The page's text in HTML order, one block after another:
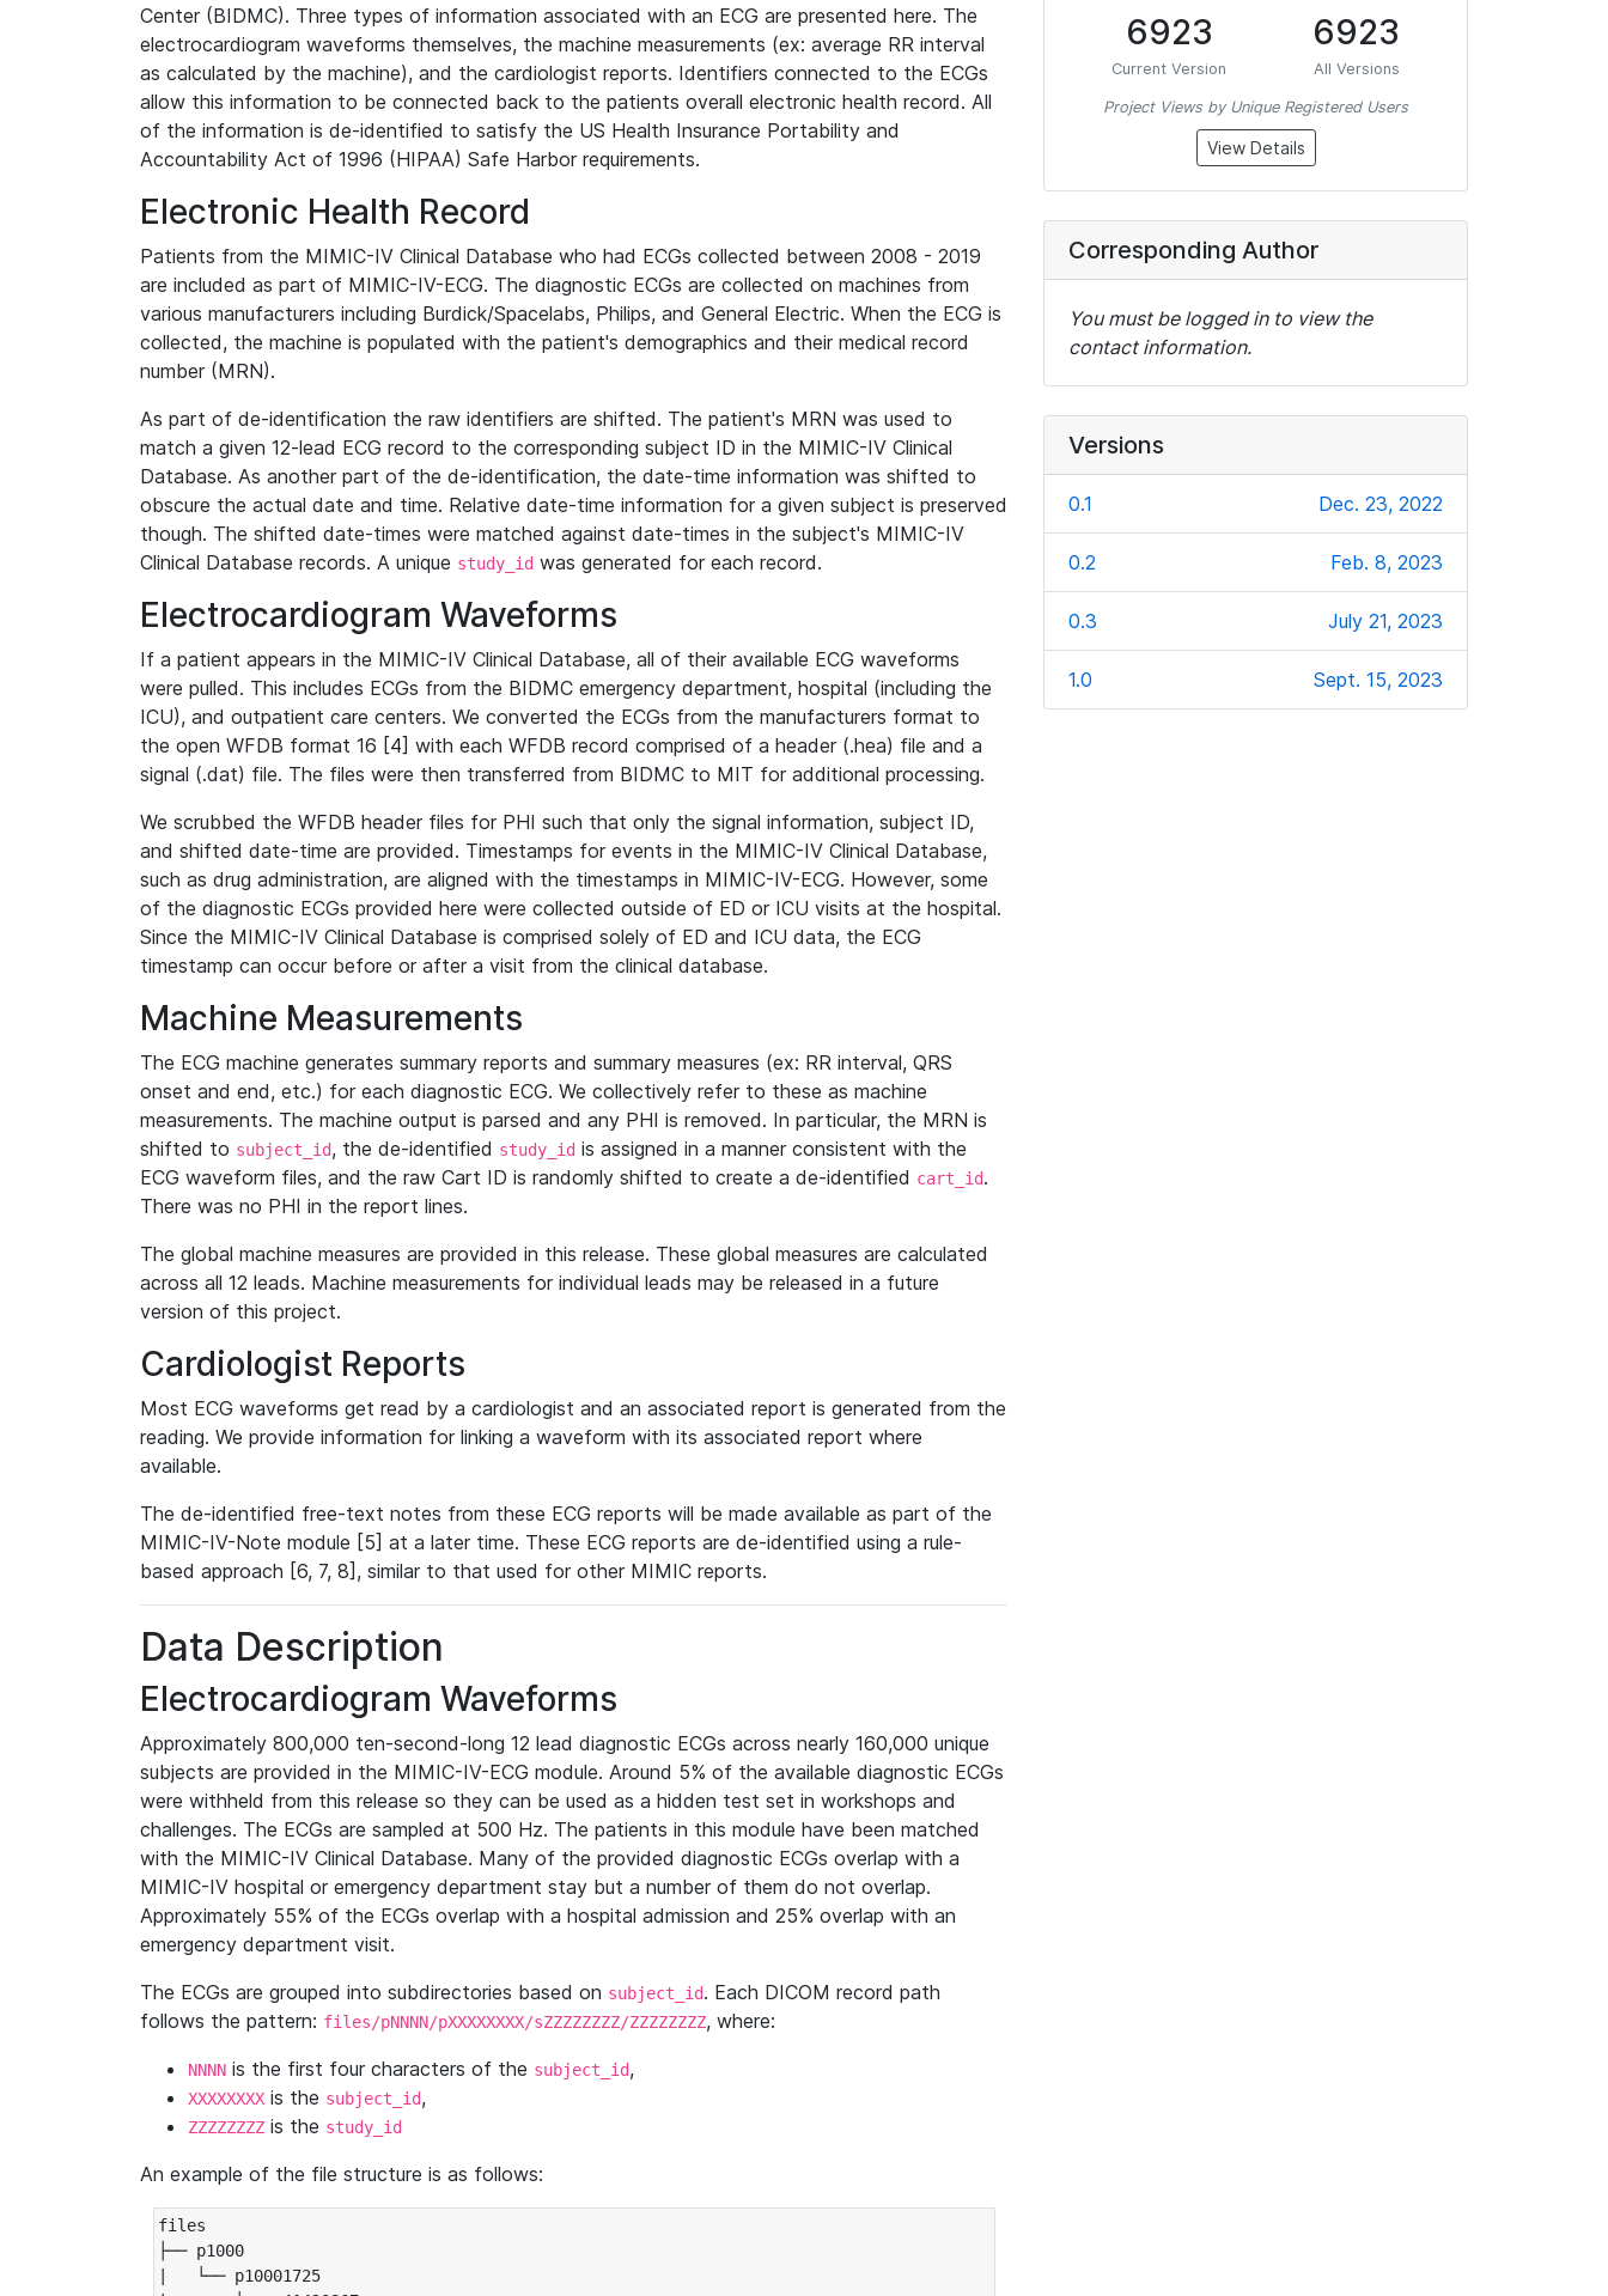
Center (BIDMC). Three types of information associated with an ECG are presented here. The
electrocardiogram waveforms themselves, the machine measurements (ex: average RR interval
as calculated by the machine), and the cardiologist reports. Identifiers connected to the ECGs
allow this information to be connected back to the patients overall electronic health record. All
of the information is de-identified to satisfy the US Health Insurance Portability and
Accountability Act of 1996 (HIPAA) Safe Harbor requirements.
Electronic Health Record
Patients from the MIMIC-IV Clinical Database who had ECGs collected between 2008 - 2019
are included as part of MIMIC-IV-ECG. The diagnostic ECGs are collected on machines from
various manufacturers including Burdick/Spacelabs, Philips, and General Electric. When the ECG is
collected, the machine is populated with the patient's demographics and their medical record
number (MRN).
As part of de-identification the raw identifiers are shifted. The patient's MRN was used to
match a given 12-lead ECG record to the corresponding subject ID in the MIMIC-IV Clinical
Database. As another part of the de-identification, the date-time information was shifted to
obscure the actual date and time. Relative date-time information for a given subject is preserved
though. The shifted date-times were matched against date-times in the subject's MIMIC-IV
Clinical Database records. A unique study_id was generated for each record.
Electrocardiogram Waveforms
If a patient appears in the MIMIC-IV Clinical Database, all of their available ECG waveforms
were pulled. This includes ECGs from the BIDMC emergency department, hospital (including the
ICU), and outpatient care centers. We converted the ECGs from the manufacturers format to
the open WFDB format 16 [4] with each WFDB record comprised of a header (.hea) file and a
signal (.dat) file. The files were then transferred from BIDMC to MIT for additional processing.
We scrubbed the WFDB header files for PHI such that only the signal information, subject ID,
and shifted date-time are provided. Timestamps for events in the MIMIC-IV Clinical Database,
such as drug administration, are aligned with the timestamps in MIMIC-IV-ECG. However, some
of the diagnostic ECGs provided here were collected outside of ED or ICU visits at the hospital.
Since the MIMIC-IV Clinical Database is comprised solely of ED and ICU data, the ECG
timestamp can occur before or after a visit from the clinical database.
Machine Measurements
The ECG machine generates summary reports and summary measures (ex: RR interval, QRS
onset and end, etc.) for each diagnostic ECG. We collectively refer to these as machine
measurements. The machine output is parsed and any PHI is removed. In particular, the MRN is
shifted to subject_id, the de-identified study_id is assigned in a manner consistent with the
ECG waveform files, and the raw Cart ID is randomly shifted to create a de-identified cart_id.
There was no PHI in the report lines.
The global machine measures are provided in this release. These global measures are calculated
across all 12 leads. Machine measurements for individual leads may be released in a future
version of this project.
Cardiologist Reports
Most ECG waveforms get read by a cardiologist and an associated report is generated from the
reading. We provide information for linking a waveform with its associated report where
available.
The de-identified free-text notes from these ECG reports will be made available as part of the
MIMIC-IV-Note module [5] at a later time. These ECG reports are de-identified using a rule-
based approach [6, 7, 8], similar to that used for other MIMIC reports.
Data Description
Electrocardiogram Waveforms
Approximately 800,000 ten-second-long 12 lead diagnostic ECGs across nearly 160,000 unique
subjects are provided in the MIMIC-IV-ECG module. Around 5% of the available diagnostic ECGs
were withheld from this release so they can be used as a hidden test set in workshops and
challenges. The ECGs are sampled at 500 Hz. The patients in this module have been matched
with the MIMIC-IV Clinical Database. Many of the provided diagnostic ECGs overlap with a
MIMIC-IV hospital or emergency department stay but a number of them do not overlap.
Approximately 55% of the ECGs overlap with a hospital admission and 25% overlap with an
emergency department visit.
The ECGs are grouped into subdirectories based on subject_id. Each DICOM record path
follows the pattern: files/pNNNN/pXXXXXXXX/sZZZZZZZZ/ZZZZZZZZ, where:
NNNN is the first four characters of the subject_id,
XXXXXXXX is the subject_id,
ZZZZZZZZ is the study_id
An example of the file structure is as follows:
files
├── p1000
|   └── p10001725
6923
Current Version
6923
All Versions
Project Views by Unique Registered Users
View Details
Corresponding Author
You must be logged in to view the
contact information.
Versions
0.1 Dec. 23, 2022
0.2 Feb. 8, 2023
0.3 July 21, 2023
1.0 Sept. 15, 2023